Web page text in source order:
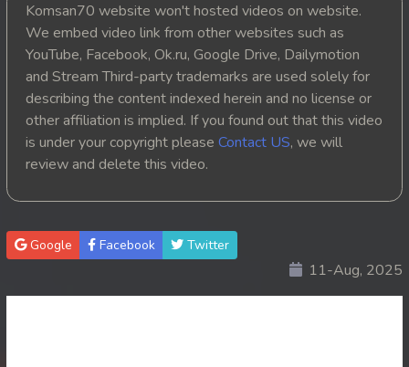
21. Nak Krubkrong Chork Veasna
22. Nak Krubkrong Chork Veasna
23. Nak Krubkrong Chork Veasna
24. Nak Krubkrong Chork Veasna
25. Nak Krubkrong Chork Veasna
26. Nak Krubkrong Chork Veasna
Komsan70 website won't hosted videos on website.
We embed video link from other websites such as
YouTube, Facebook, Ok.ru, Google Drive, Dailymotion
and Stream Third-party trademarks are used solely for
describing the content indexed herein and no license or
other affiliation is implied. If you found out that this video
is under your copyright please Contact US, we will
review and delete this video.
Google Facebook Twitter
11-Aug, 2025